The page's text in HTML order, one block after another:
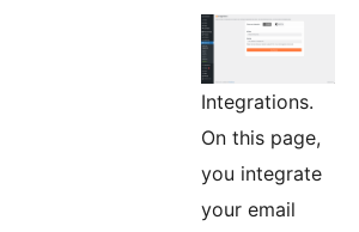
Integrations.
On this page,
you integrate
your email